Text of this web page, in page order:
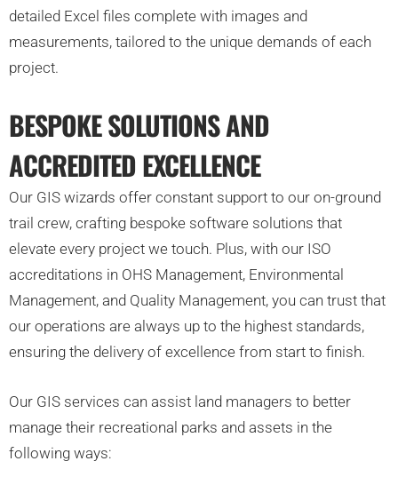
detailed Excel files complete with images and
measurements, tailored to the unique demands of each
project.
BESPOKE SOLUTIONS AND
ACCREDITED EXCELLENCE
Our GIS wizards offer constant support to our on-ground
trail crew, crafting bespoke software solutions that
elevate every project we touch. Plus, with our ISO
accreditations in OHS Management, Environmental
Management, and Quality Management, you can trust that
our operations are always up to the highest standards,
ensuring the delivery of excellence from start to finish.
Our GIS services can assist land managers to better
manage their recreational parks and assets in the
following ways: